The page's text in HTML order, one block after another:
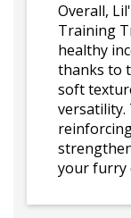
Overall,
Training
healthy
thanks to
soft
versatility.
your furry